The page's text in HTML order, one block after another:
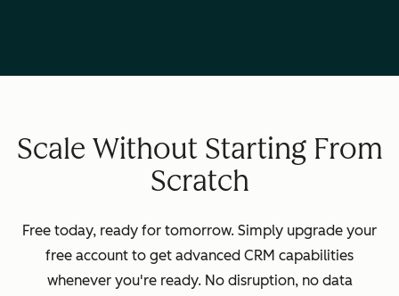
Scale Without Starting From
Scratch
Free today, ready for tomorrow. Simply upgrade your
free account to get advanced CRM capabilities
whenever you're ready. No disruption, no data